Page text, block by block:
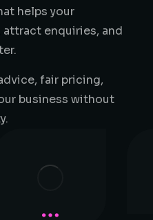
helps your
enquiries, and
fair pricing,
business without